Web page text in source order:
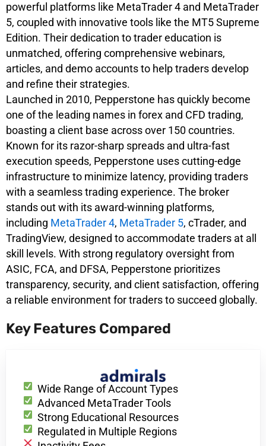
powerful platforms like MetaTrader 4 and MetaTrader
5, coupled with innovative tools like the MT5 Supreme
Edition. Their dedication to trader education is
unmatched, offering comprehensive webinars,
articles, and demo accounts to help traders develop
and refine their strategies.
Launched in 2010, Pepperstone has quickly become
one of the leading names in forex and CFD trading,
boasting a client base across over 150 countries.
Known for its razor-sharp spreads and ultra-fast
execution speeds, Pepperstone uses cutting-edge
infrastructure to minimize latency, providing traders
with a seamless trading experience. The broker
stands out with its award-winning platforms,
including MetaTrader 4, MetaTrader 5, cTrader, and
TradingView, designed to accommodate traders at all
skill levels. With strong regulatory oversight from
ASIC, FCA, and DFSA, Pepperstone prioritizes
transparency, security, and client satisfaction, offering
a reliable environment for traders to succeed globally.
Key Features Compared
Wide Range of Account Types
Advanced MetaTrader Tools
Strong Educational Resources
Regulated in Multiple Regions